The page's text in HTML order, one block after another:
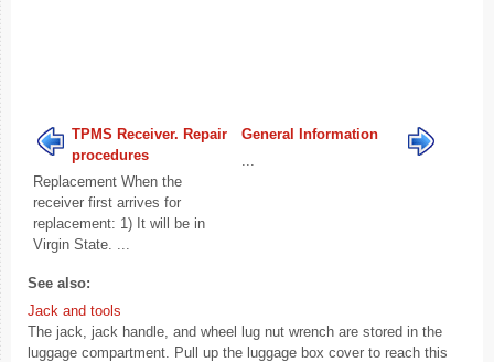
TPMS Receiver. Repair
procedures
Replacement When the
receiver first arrives for
replacement: 1) It will be in
Virgin State. ...
General Information
See also:
Jack and tools
The jack, jack handle, and wheel lug nut wrench are stored in the
luggage compartment. Pull up the luggage box cover to reach this